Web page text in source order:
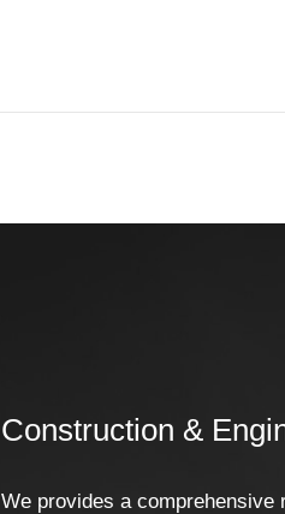
Construction &
We provides a comprehensive